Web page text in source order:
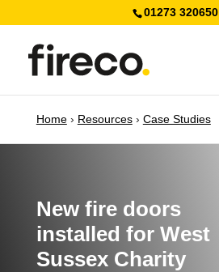
01273 320650
Home › Resources › Case Studies
New fire doors
installed for West
Sussex Charity